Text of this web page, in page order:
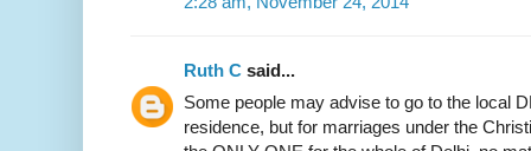
Ruth C said...
Some people may advise to go to the local
residence, but for marriages under the